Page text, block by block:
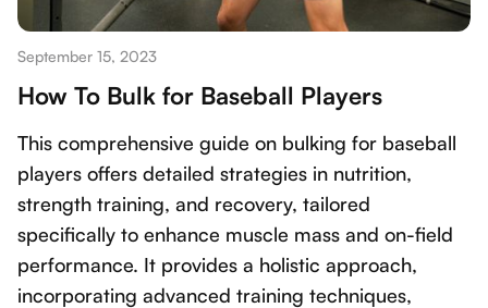
September 15, 2023
How To Bulk for Baseball Players
This comprehensive guide on bulking for baseball
players offers detailed strategies in nutrition,
strength training, and recovery, tailored
specifically to enhance muscle mass and on-field
performance. It provides a holistic approach,
incorporating advanced training techniques,